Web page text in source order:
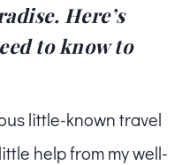
Here’s
to know to
little-known travel
help from my well-